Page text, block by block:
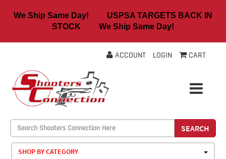
We Ship Same Day! USPSA TARGETS BACK IN
STOCK We Ship Same Day!
ACCOUNT LOGIN CART
SEARCH
SHOP BY CATEGORY